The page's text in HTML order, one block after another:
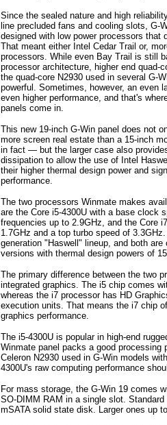
Since the sealed nature and high
line precluded fans and cooling slots, G-
designed with low power processors that
That meant either Intel Cedar Trail or,
processors. While even Bay Trail is still
processor architecture, higher end quad-
the quad-core N2930 used in several G-
powerful. Sometimes, however, an even
even higher performance, and that's
panels come in.
This new 19-inch G-Win panel does not
more screen real estate than a 15-inch
in fact — but the larger case also
dissipation to allow the use of Intel
their higher thermal design power and
performance.
The two processors Winmate makes
are the Core i5-4300U with a base clock
frequencies up to 2.9GHz, and the Core
1.7GHz and a top turbo speed of
generation "Haswell" lineup, and both
versions with thermal design powers of
The primary difference between the two
integrated graphics. The i5 chip comes
whereas the i7 processor has HD
execution units. That means the i7 chip
graphics performance.
The i5-4300U is popular in high-end
Winmate panel packs a good processing
Celeron N2930 used in G-Win models
4300U's raw computing performance
For mass storage, the G-Win 19 comes
SO-DIMM RAM in a single slot.
mSATA solid state disk. Larger ones up